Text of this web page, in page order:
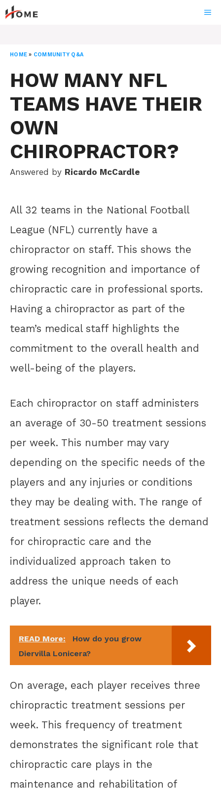
Skip
to
HOME » COMMUNITY Q&A
HOW MANY NFL
TEAMS HAVE THEIR
OWN
CHIROPRACTOR?
Answered by Ricardo McCardle
All 32 teams in the National Football
League (NFL) currently have a
chiropractor on staff. This shows the
growing recognition and importance of
chiropractic care in professional sports.
Having a chiropractor as part of the
team’s medical staff highlights the
commitment to the overall health and
well-being of the players.
Each chiropractor on staff administers
an average of 30-50 treatment sessions
per week. This number may vary
depending on the specific needs of the
players and any injuries or conditions
they may be dealing with. The range of
treatment sessions reflects the demand
for chiropractic care and the
individualized approach taken to
address the unique needs of each
player.
READ More:
How do you grow
Diervilla Lonicera?
On average, each player receives three
chiropractic treatment sessions per
week. This frequency of treatment
demonstrates the significant role that
chiropractic care plays in the
maintenance and rehabilitation of